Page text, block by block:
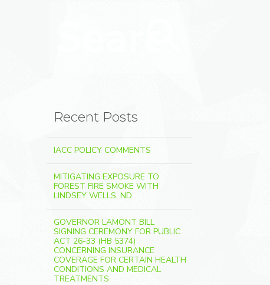
Recent Posts
IACC POLICY COMMENTS
MITIGATING EXPOSURE TO
FOREST FIRE SMOKE WITH
LINDSEY WELLS, ND
GOVERNOR LAMONT BILL
SIGNING CEREMONY FOR PUBLIC
ACT 26-33 (HB 5374)
CONCERNING INSURANCE
COVERAGE FOR CERTAIN HEALTH
CONDITIONS AND MEDICAL
TREATMENTS